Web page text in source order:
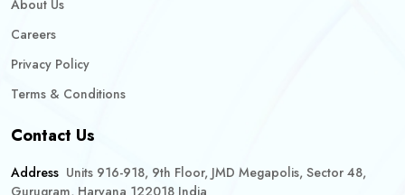
About Us
Careers
Privacy Policy
Terms & Conditions
Contact Us
Address Units 916-918, 9th Floor, JMD Megapolis, Sector 48,